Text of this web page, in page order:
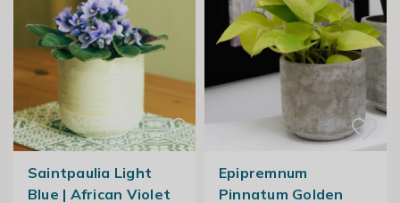
Saintpaulia Light
Blue | African Violet
Epipremnum
Pinnatum Golden